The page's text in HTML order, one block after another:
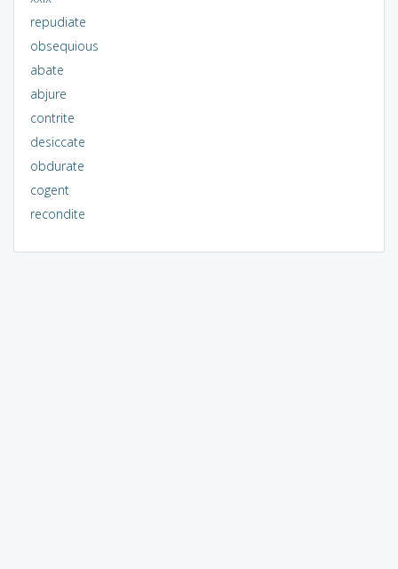
repudiate
obsequious
abate
abjure
contrite
desiccate
obdurate
cogent
recondite